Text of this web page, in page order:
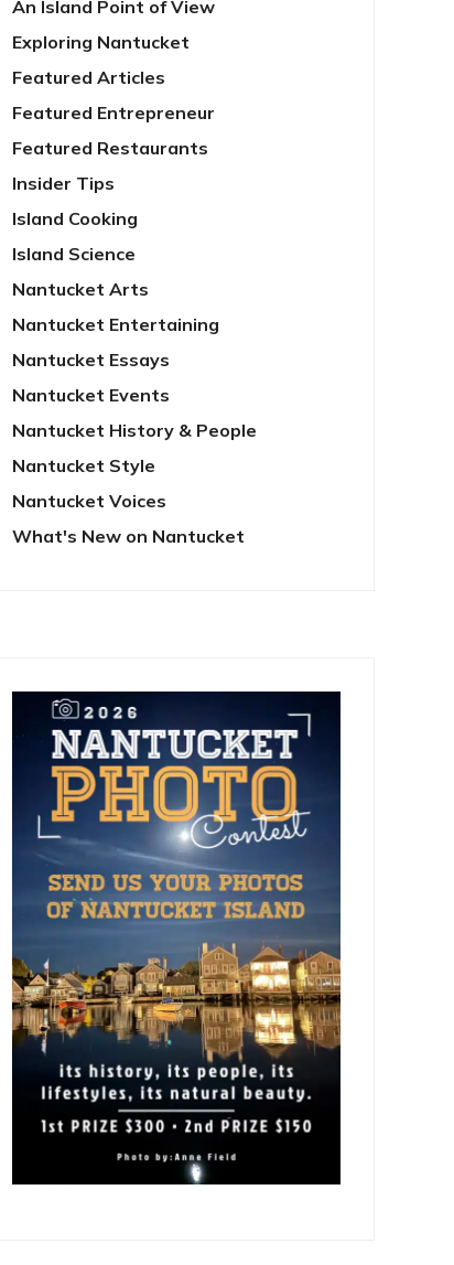
An Island Point of View
Exploring Nantucket
Featured Articles
Featured Entrepreneur
Featured Restaurants
Insider Tips
Island Cooking
Island Science
Nantucket Arts
Nantucket Entertaining
Nantucket Essays
Nantucket Events
Nantucket History & People
Nantucket Style
Nantucket Voices
What's New on Nantucket